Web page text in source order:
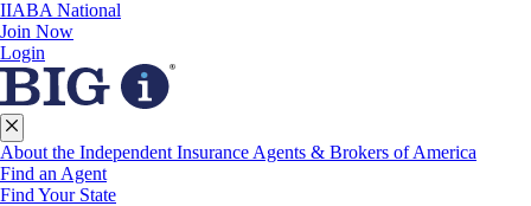
IIABA National
Join Now
Login
About the Independent Insurance Agents & Brokers of America
Find an Agent
Find Your State